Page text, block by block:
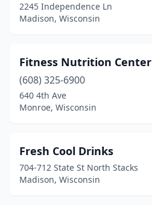
2245 Independence Ln
Madison, Wisconsin
Fitness Nutrition Center
(608) 325-6900
640 4th Ave
Monroe, Wisconsin
Fresh Cool Drinks
704-712 State St North Stacks
Madison, Wisconsin